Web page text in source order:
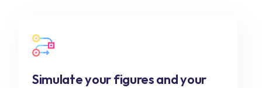
Simulate your figures and your